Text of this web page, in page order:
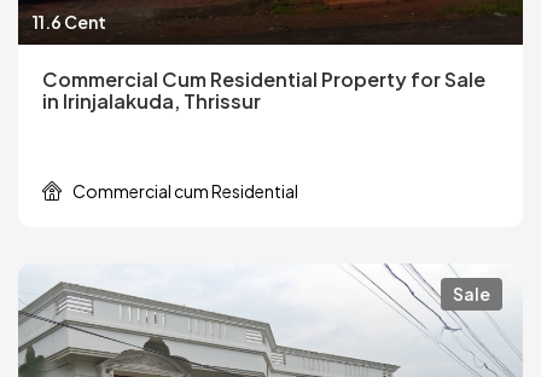
11.6 Cent
Commercial Cum Residential Property for Sale
in Irinjalakuda, Thrissur
Commercial cum Residential
Sale